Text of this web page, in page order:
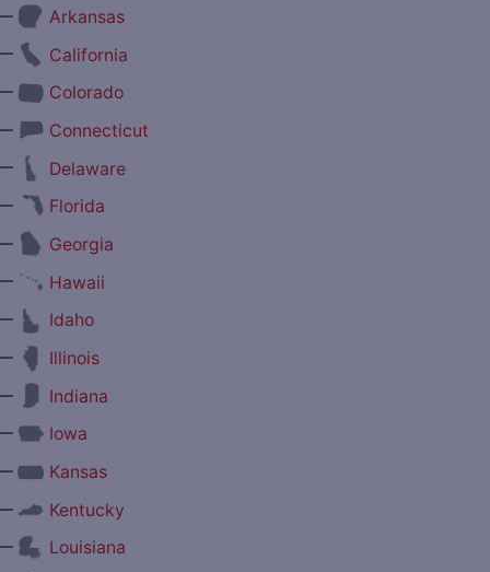
Arkansas
California
Colorado
Connecticut
Delaware
Florida
Georgia
Hawaii
Idaho
Illinois
Indiana
Iowa
Kansas
Kentucky
Louisiana